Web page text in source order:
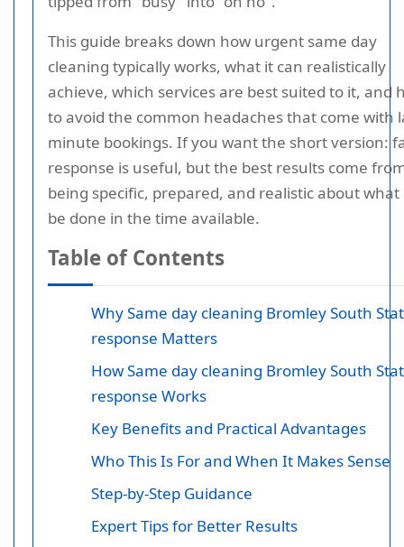
This guide breaks down how urgent same day
cleaning typically works, what it can realistically
achieve, which services are best suited to it, and
to avoid the common headaches that come with
minute bookings. If you want the short version:
response is useful, but the best results come
being specific, prepared, and realistic about what
be done in the time available.
Table of Contents
Why Same day cleaning Bromley South
response Matters
How Same day cleaning Bromley South
response Works
Key Benefits and Practical Advantages
Who This Is For and When It Makes Sense
Step-by-Step Guidance
Expert Tips for Better Results